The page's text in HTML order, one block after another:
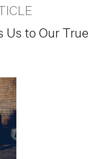
Us to Our True